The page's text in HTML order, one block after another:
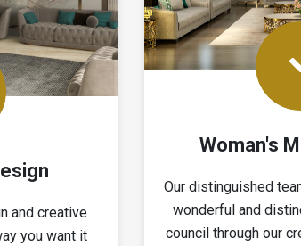
and creative
you want it
Woman's
Our distinguished
wonderful and
council through our